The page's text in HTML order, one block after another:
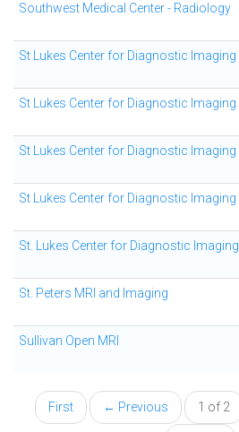
Southwest Medical Center - Radiology
St Lukes Center for Diagnostic Imaging
St Lukes Center for Diagnostic Imaging
St Lukes Center for Diagnostic Imaging
St Lukes Center for Diagnostic Imaging
St. Lukes Center for Diagnostic Imaging
St. Peters MRI and Imaging
Sullivan Open MRI
First ← Previous 1 of 2